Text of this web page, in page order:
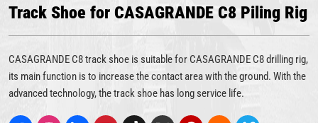
Track Shoe for CASAGRANDE C8 Piling Rig
CASAGRANDE C8 track shoe is suitable for CASAGRANDE C8 drilling rig,
its main function is to increase the contact area with the ground. With the
advanced technology, the track shoe has long service life.